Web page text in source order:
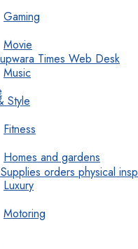
Gaming
Movie
Music
Style
Fitness
Homes and gardens
Luxury
Motoring
Times Web Desk